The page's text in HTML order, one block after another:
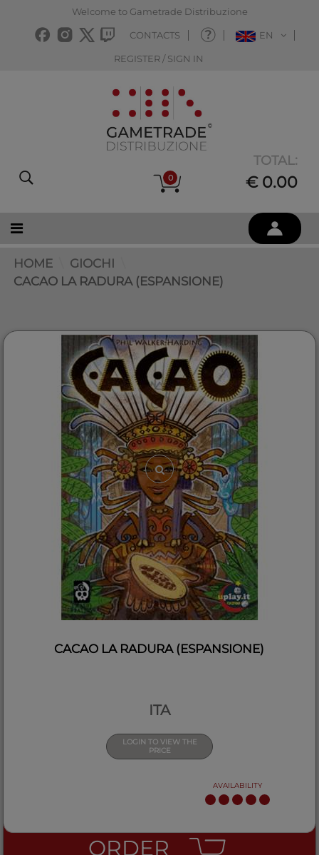
Welcome to Gametrade Distribuzione
CONTACTS EN
REGISTER / SIGN IN
0
TOTAL:
€ 0.00
HOME
GIOCHI
CACAO LA RADURA (ESPANSIONE)
CACAO LA RADURA (ESPANSIONE)
ITA
LOGIN TO VIEW THE
PRICE
AVAILABILITY
ORDER